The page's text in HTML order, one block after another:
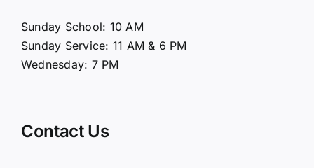
Connect
Sunday School: 10 AM
Sunday Service: 11 AM & 6 PM
Wednesday: 7 PM
Contact Us